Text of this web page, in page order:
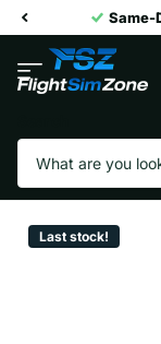
Same-
Virtual
Vendor Virtual Fly
Last stock!